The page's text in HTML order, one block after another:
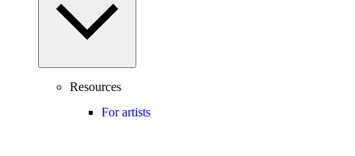
Resources
For artists